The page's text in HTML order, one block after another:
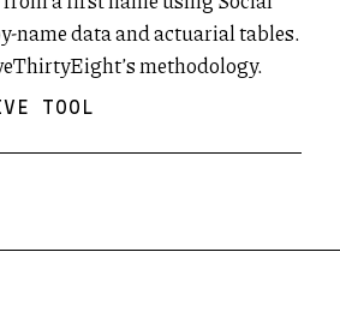
name data and actuarial tables.
methodology.
TOOL